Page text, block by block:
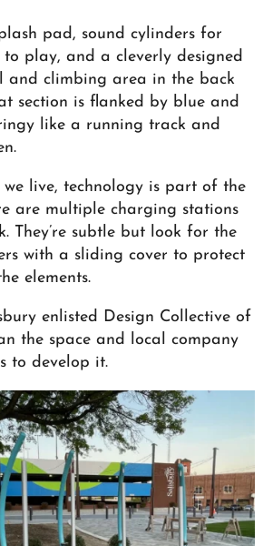
pad, sound cylinders for
play, and a cleverly designed
and climbing area in the back
section is flanked by blue and
like a running track and
we live, technology is part of the
are multiple charging stations
They’re subtle but look for the
with a sliding cover to protect
elements.
enlisted Design Collective of
the space and local company
to develop it.